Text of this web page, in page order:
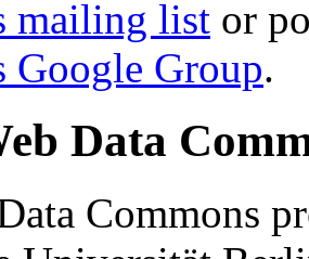
mailing list or
Google Group.
Data
Commons